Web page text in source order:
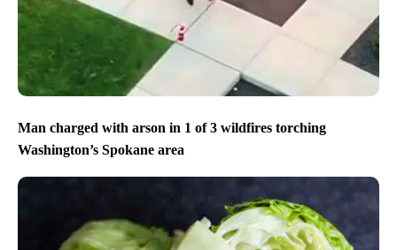
Man charged with arson in 1 of 3 wildfires torching
Washington’s Spokane area